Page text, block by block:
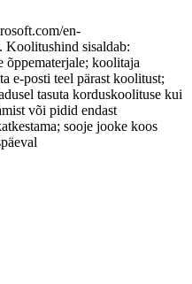
en-
Koolitushind sisaldab:
koolitaja
e-posti teel pärast koolitust;
tasuta korduskoolituse kui
või pidid endast
sooje jooke koos